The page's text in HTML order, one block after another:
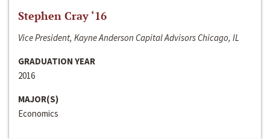
Stephen Cray ‘16
Vice President, Kayne Anderson Capital Advisors Chicago, IL
GRADUATION YEAR
2016
MAJOR(S)
Economics